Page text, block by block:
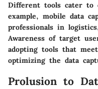
Different tools cater to
example, mobile data
professionals in
Awareness of target
adopting tools that
optimizing the data
Prolusion to